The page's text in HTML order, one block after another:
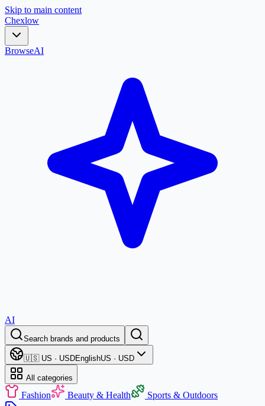
Skip to main content
Chexlow
BrowseAI
AI
Search brands and products
🇺🇸 US · USDEnglishUS · USD
All categories
Fashion Beauty & Health
Sports & Outdoors